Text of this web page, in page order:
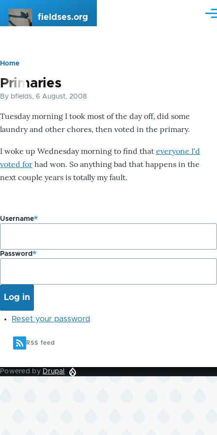
fieldses.org
Breadcrumb
Home
Primaries
By bfields, 6 August, 2008
Tuesday morning I took most of the day off, did some
laundry and other chores, then voted in the primary.
I woke up Wednesday morning to find that everyone I'd
voted for had won. So anything bad that happens in the
next couple years is totally my fault.
Username
Password
Reset your password
RSS feed
Powered by Drupal